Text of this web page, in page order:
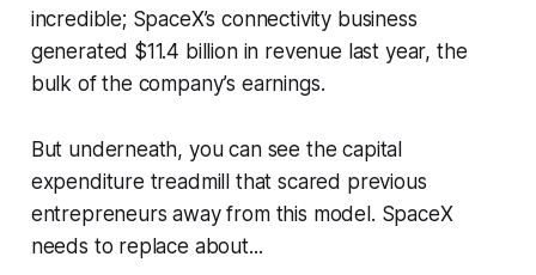
incredible; SpaceX’s connectivity business
generated $11.4 billion in revenue last year, the
bulk of the company’s earnings.
But underneath, you can see the capital
expenditure treadmill that scared previous
entrepreneurs away from this model. SpaceX
needs to replace about...